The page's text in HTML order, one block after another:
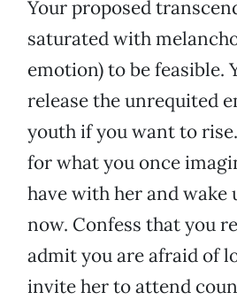
Your proposed
saturated with
emotion) to be feasible.
release the unrequited
youth if you want to
for what you once
have with her and wake
now. Confess that you
admit you are afraid of
invite her to attend